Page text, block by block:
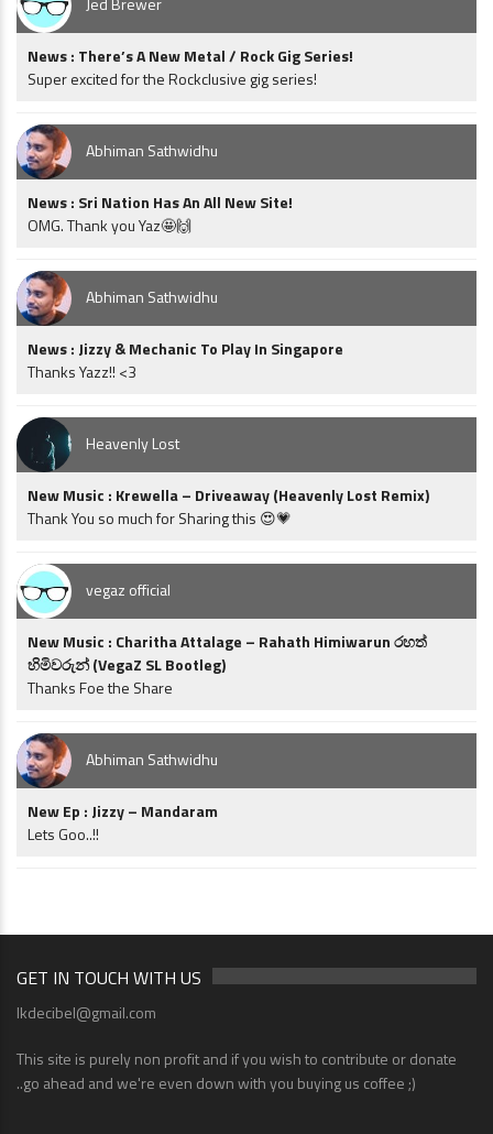
News : There’s A New Metal / Rock Gig Series!
Super excited for the Rockclusive gig series!
Abhiman Sathwidhu
News : Sri Nation Has An All New Site!
OMG. Thank you Yaz🤩🙌
Abhiman Sathwidhu
News : Jizzy & Mechanic To Play In Singapore
Thanks Yazz!! <3
Heavenly Lost
New Music : Krewella – Driveaway (Heavenly Lost Remix)
Thank You so much for Sharing this 😍💗
vegaz official
New Music : Charitha Attalage – Rahath Himiwarun රහත්
හිමිවරුන් (VegaZ SL Bootleg)
Thanks Foe the Share
Abhiman Sathwidhu
New Ep : Jizzy – Mandaram
Lets Goo..!!
GET IN TOUCH WITH US
lkdecibel@gmail.com
This site is purely non profit and if you wish to contribute or donate
..go ahead and we're even down with you buying us coffee ;)